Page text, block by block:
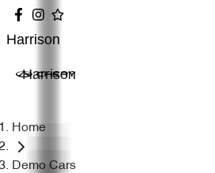
Harrison
Harrison
Home
Demo Cars